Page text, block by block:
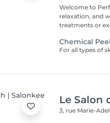
Welcome to
relaxation, and well-being! Whether
treatments or
Chemical
Le Salon
3, rue Marie-